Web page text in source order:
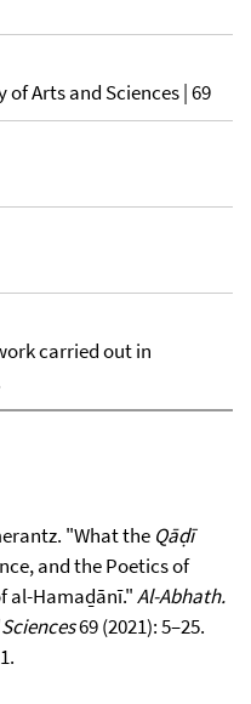
Arts and Sciences | 69
carried out in
"What the Qāḍī
and the Poetics of
al-Hamaḏānī."Al-Abhath.
69 (2021): 5–25.